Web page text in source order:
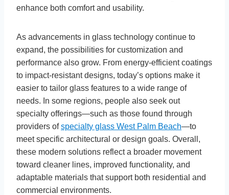
enhance both comfort and usability.
As advancements in glass technology continue to
expand, the possibilities for customization and
performance also grow. From energy-efficient coatings
to impact-resistant designs, today’s options make it
easier to tailor glass features to a wide range of
needs. In some regions, people also seek out
specialty offerings—such as those found through
providers ofspecialty glass West Palm Beach—to
meet specific architectural or design goals. Overall,
these modern solutions reflect a broader movement
toward cleaner lines, improved functionality, and
adaptable materials that support both residential and
commercial environments.